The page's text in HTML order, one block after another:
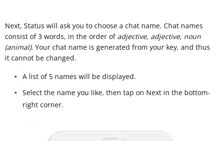
Next, Status will ask you to choose a chat name. Chat names
consist of 3 words, in the order of adjective, adjective, noun
(animal). Your chat name is generated from your key, and thus
it cannot be changed.
A list of 5 names will be displayed.
Select the name you like, then tap on Next in the bottom-
right corner.